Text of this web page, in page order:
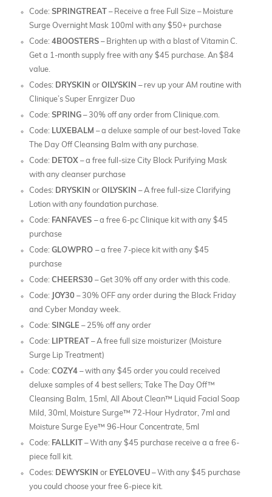
Code: SPRINGTREAT
– Receive a free Full Size – Moisture
Surge Overnight Mask 100ml with any $50+ purchase
Code: 4BOOSTERS – Brighten up with a blast of Vitamin C.
Get a 1-month supply free with any $45 purchase. An $84
value.
Codes: DRYSKIN or OILYSKIN – rev up your AM routine with
Clinique’s Super Enrgizer Duo
Code: SPRING – 30% off any order from Clinique.com.
Code: LUXEBALM – a deluxe sample of our best-loved Take
The Day Off Cleansing Balm with any purchase.
Code: DETOX – a free full-size City Block Purifying Mask
with any cleanser purchase
Codes: DRYSKIN or OILYSKIN – A free full-size Clarifying
Lotion with any foundation purchase.
Code: FANFAVES – a free 6-pc Clinique kit with any $45
purchase
Code: GLOWPRO – a free 7-piece kit with any $45
purchase
Code: CHEERS30 – Get 30% off any order with this code.
Code:
JOY30 – 30% OFF any order during the Black Friday
and Cyber Monday week.
Code: SINGLE – 25% off any order
Code: LIPTREAT
– A free full size moisturizer (Moisture
Surge Lip Treatment)
Code: COZY4 – with any $45 order you could received
deluxe samples of 4 best sellers; Take The Day Off™
Cleansing Balm, 15ml, All About Clean™ Liquid Facial Soap
Mild, 30ml, Moisture Surge™ 72-Hour Hydrator, 7ml and
Moisture Surge Eye™ 96-Hour Concentrate, 5ml
Code: FALLKIT
– With any $45 purchase receive a a free 6-
piece fall kit.
Codes: DEWYSKIN or EYELOVEU – With any $45 purchase
you could choose your free 6-piece kit.